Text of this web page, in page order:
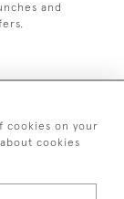
and
cookies on your
cookies